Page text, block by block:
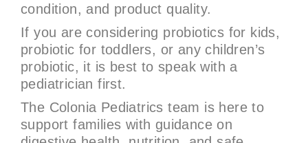
condition, and product quality.
If you are considering probiotics for kids,
probiotic for toddlers, or any children’s
probiotic, it is best to speak with a
pediatrician first.
The Colonia Pediatrics team is here to
support families with guidance on